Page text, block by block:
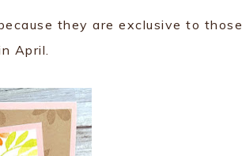
they are exclusive to those
April.